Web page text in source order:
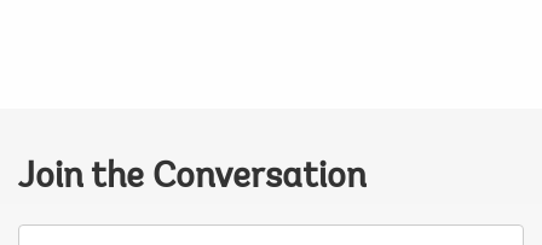
Join the Conversation